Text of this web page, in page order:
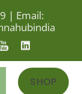
| Email:
SHOP